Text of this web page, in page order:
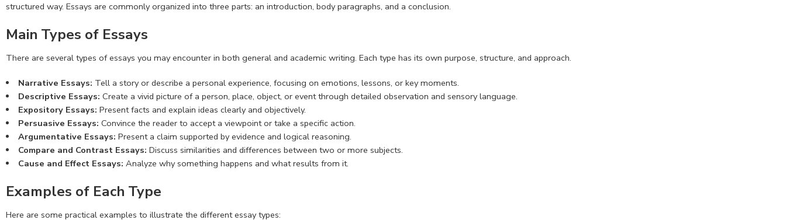
structured way. Essays are commonly organized into three parts: an introduction, body paragraphs, and a conclusion.
Main Types of Essays
There are several types of essays you may encounter in both general and academic writing. Each type has its own purpose, structure, and approach.
Narrative Essays: Tell a story or describe a personal experience, focusing on emotions, lessons, or key moments.
Descriptive Essays: Create a vivid picture of a person, place, object, or event through detailed observation and sensory language.
Expository Essays: Present facts and explain ideas clearly and objectively.
Persuasive Essays: Convince the reader to accept a viewpoint or take a specific action.
Argumentative Essays: Present a claim supported by evidence and logical reasoning.
Compare and Contrast Essays: Discuss similarities and differences between two or more subjects.
Cause and Effect Essays: Analyze why something happens and what results from it.
Examples of Each Type
Here are some practical examples to illustrate the different essay types: